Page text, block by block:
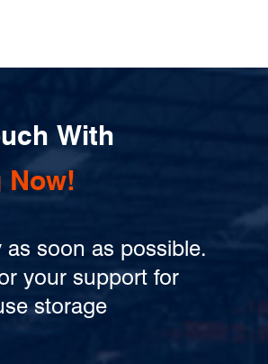
With
Now!
as soon as possible.
your support for
storage